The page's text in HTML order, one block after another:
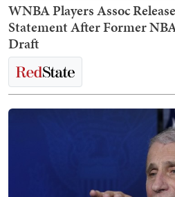
WNBA Players Assoc
Statement After Former
Draft